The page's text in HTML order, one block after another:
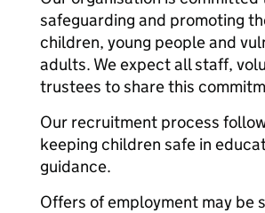
safeguarding and promoting
children, young people and
adults. We expect all staff,
trustees to share this
Our recruitment process
keeping children safe in
guidance.
Offers of employment may be